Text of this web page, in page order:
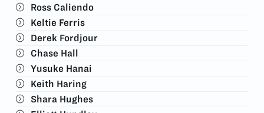
Please contact us at
or request any additional information.
Ross Caliendo
Keltie Ferris
Derek Fordjour
Chase Hall
Yusuke Hanai
Keith Haring
Shara Hughes